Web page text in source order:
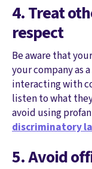
4. Treat
respect
Be aware that
your company as
interacting with
listen to what
avoid using
discriminatory
5. Avoid